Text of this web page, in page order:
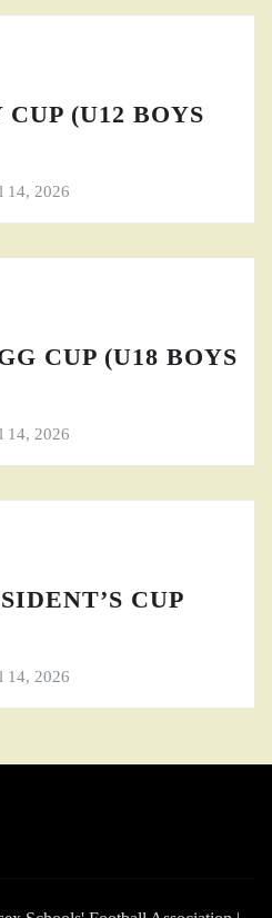
CUP (U12 BOYS
14, 2026
CUP (U18 BOYS
14, 2026
CUP
14, 2026